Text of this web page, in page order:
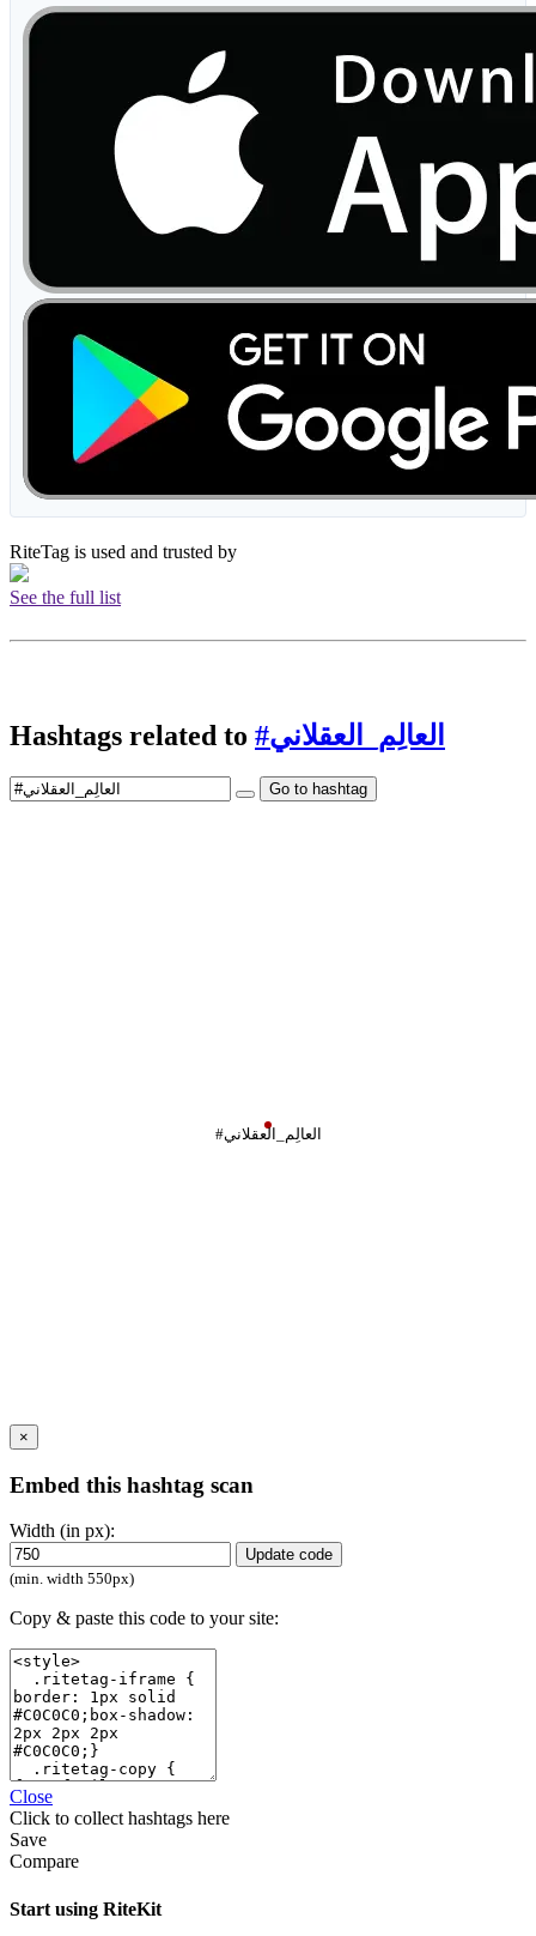
RiteTag is used and trusted by
See the full list
Hashtags related to #العالِم_العقلاني
Go to hashtag
#العالِم_العقلاني
×
Embed this hashtag scan
Width (in px):
Update code
(min. width 550px)
Copy & paste this code to your site:
Close
Click to collect hashtags here
Save
Compare
Start using RiteKit